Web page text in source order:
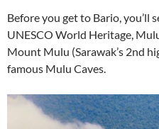
Before you get to Bario, you’ll
UNESCO World Heritage,
Mount Mulu (Sarawak’s 2nd
famous Mulu Caves.